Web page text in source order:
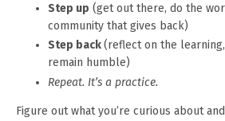
Step up (get out there, do the
community that gives back)
Step back(reflect on the
remain humble)
Repeat. It’s a practice.
Figure out what you’re curious about